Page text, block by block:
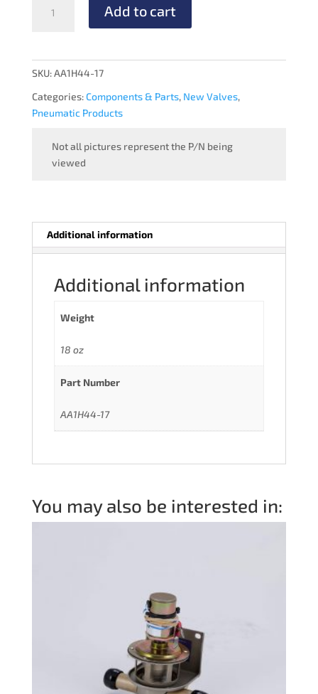
VALVE
Add to cart
SKU:AA1H44-17
Categories:Components & Parts, New Valves,
Pneumatic Products
Not all pictures represent the P/N being
viewed
Additional information
Additional information
Weight
18 oz
Part Number
AA1H44-17
You may also be interested in: